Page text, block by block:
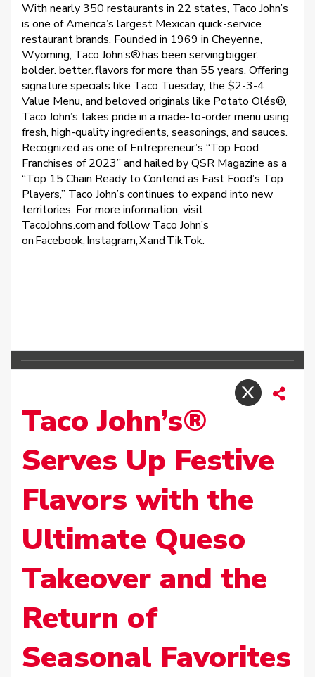
With nearly 350 restaurants in 22 states, Taco John’s
is one of America’s largest Mexican quick-service
restaurant brands. Founded in 1969 in Cheyenne,
Wyoming, Taco John’s® has been serving bigger.
bolder. better. flavors for more than 55 years. Offering
signature specials like Taco Tuesday, the $2-3-4
Value Menu, and beloved originals like Potato Olés®,
Taco John’s takes pride in a made-to-order menu using
fresh, high-quality ingredients, seasonings, and sauces.
Recognized as one of Entrepreneur’s “Top Food
Franchises of 2023” and hailed by QSR Magazine as a
“Top 15 Chain Ready to Contend as Fast Food’s Top
Players,” Taco John’s continues to expand into new
territories. For more information, visit
TacoJohns.com and follow Taco John’s
on Facebook, Instagram, X and TikTok.
Taco John’s®
Serves Up Festive
Flavors with the
Ultimate Queso
Takeover and the
Return of
Seasonal Favorites